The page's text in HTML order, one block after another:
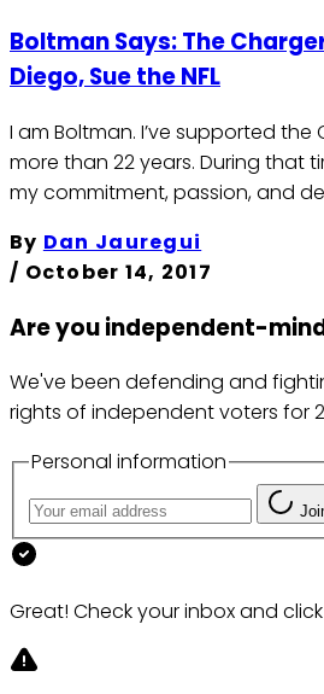
Boltman Says: The
Diego, Sue the NFL
I am Boltman. I’ve supported
more than 22 years. During that
my commitment, passion, and
By Dan Jauregui
/ October 14, 2017
Are you independent-
We've been defending and
rights of independent voters for
Personal information
Great! Check your inbox and click